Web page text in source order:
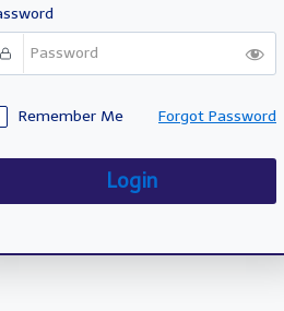
Remember Me Forgot Password
Login